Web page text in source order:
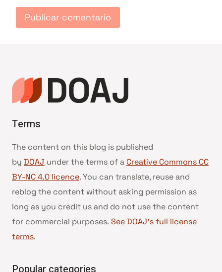
Terms
The content on this blog is published
by DOAJ under the terms of a Creative Commons CC
BY-NC 4.0 licence. You can translate, reuse and
reblog the content without asking permission as
long as you credit us and do not use the content
for commercial purposes. See DOAJ’s full license
terms.